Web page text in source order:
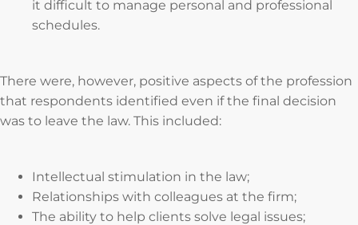
it difficult to manage personal and professional
schedules.
There were, however, positive aspects of the profession
that respondents identified even if the final decision
was to leave the law. This included:
Intellectual stimulation in the law;
Relationships with colleagues at the firm;
The ability to help clients solve legal issues;